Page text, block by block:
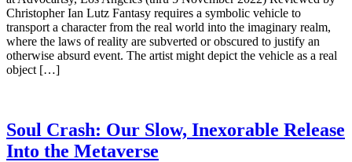
Christopher Ian Lutz Fantasy requires a symbolic vehicle to
transport a character from the real world into the imaginary realm,
where the laws of reality are subverted or obscured to justify an
otherwise absurd event. The artist might depict the vehicle as a real
object […]
Soul Crash: Our Slow, Inexorable Release
Into the Metaverse